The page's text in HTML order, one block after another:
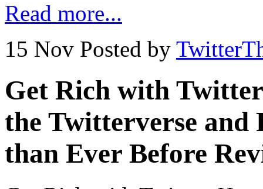
Read more...
15 Nov Posted by
Get Rich with
the Twitterverse and
than Ever Before